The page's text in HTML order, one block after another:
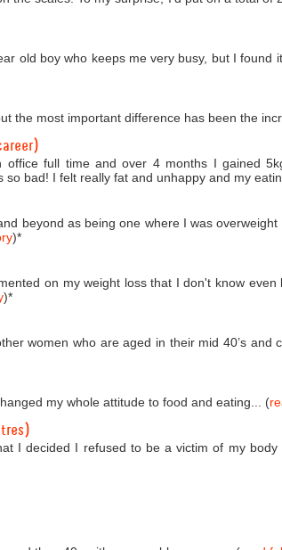
old boy who keeps me very busy, but I found
the most important difference has been the
full time and over 4 months I gained
bad! I felt really fat and unhappy and my
beyond as being one where I was
)*
on my weight loss that I don't know
)*
women who are aged in their mid 40’s and
my whole attitude to food and eating... (
I decided I refused to be a victim of my